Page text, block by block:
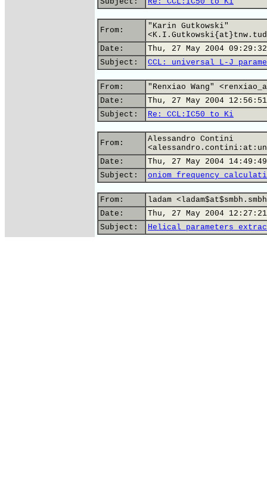
From:
"Karin Gutkowski"
Date:
Thu, 27 May 2004
Subject:
CCL: universal L-J
From:
"Renxiao Wang"
Date:
Thu, 27 May 2004
Subject:
Re: CCL:IC50 to Ki
From:
Alessandro Contini
Date:
Thu, 27 May 2004
Subject:
oniom frequency
From:
ladam
Date:
Thu, 27 May 2004
Subject:
Helical parameters